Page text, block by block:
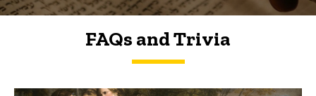
FAQs and Trivia